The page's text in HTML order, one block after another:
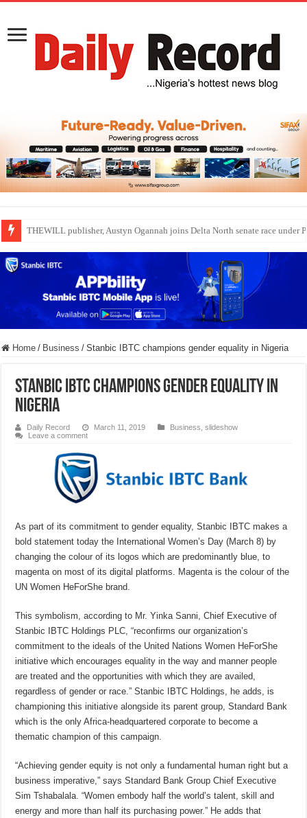
Nollywood actress, Temitope Osoba, dies
Home / Business / Stanbic IBTC champions gender equality in Nigeria
Stanbic IBTC champions gender equality in
Nigeria
Daily Record March 11, 2019 Business ,slideshow
Leave a comment
As part of its commitment to gender equality, Stanbic IBTC makes a
bold statement today the International Women’s Day (March 8) by
changing the colour of its logos which are predominantly blue, to
magenta on most of its digital platforms. Magenta is the colour of the
UN Women HeForShe brand.
This symbolism, according to Mr. Yinka Sanni, Chief Executive of
Stanbic IBTC Holdings PLC, “reconfirms our organization’s
commitment to the ideals of the United Nations Women HeForShe
initiative which encourages equality in the way and manner people
are treated and the opportunities with which they are availed,
regardless of gender or race.” Stanbic IBTC Holdings, he adds, is
championing this initiative alongside its parent group, Standard Bank
which is the only Africa-headquartered corporate to become a
thematic champion of this campaign.
“Achieving gender equity is not only a fundamental human right but a
business imperative,” says Standard Bank Group Chief Executive
Sim Tshabalala. “Women embody half the world’s talent, skill and
energy and more than half its purchasing power.” He adds that